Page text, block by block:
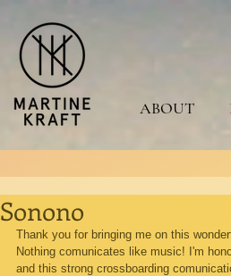
ABOUT
Sonono
Thank you for bringing me on this
Nothing comunicates like music! I'm
and this strong crossboarding